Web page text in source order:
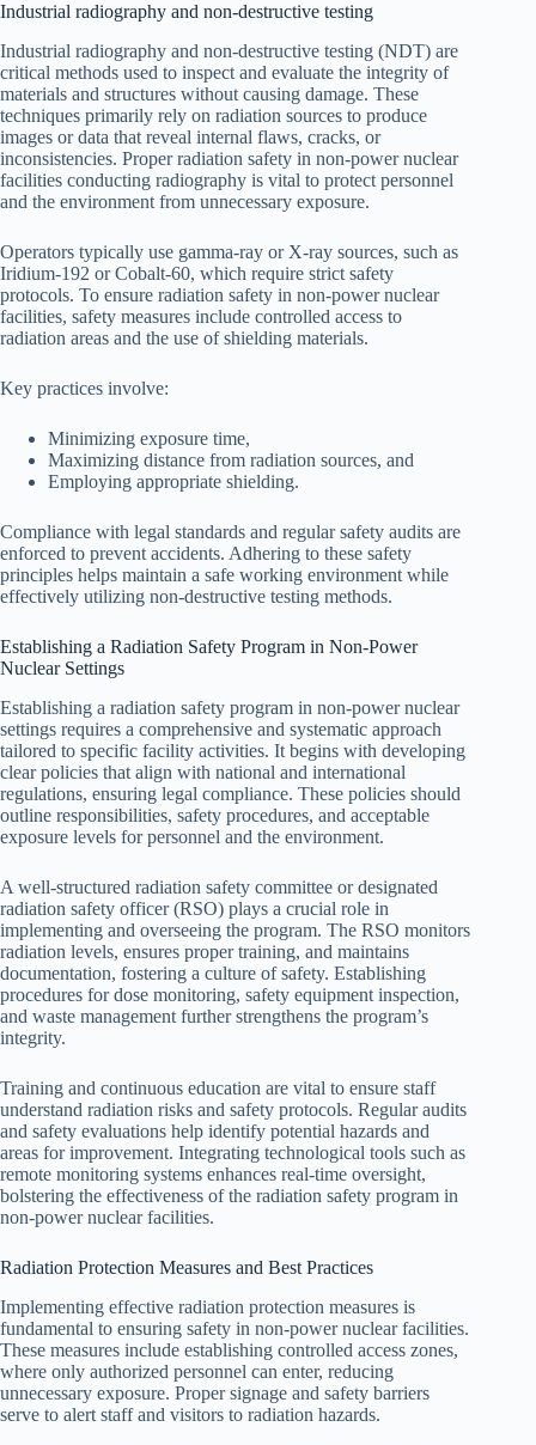
Industrial radiography and non-destructive testing
Industrial radiography and non-destructive testing (NDT) are
critical methods used to inspect and evaluate the integrity of
materials and structures without causing damage. These
techniques primarily rely on radiation sources to produce
images or data that reveal internal flaws, cracks, or
inconsistencies. Proper radiation safety in non-power nuclear
facilities conducting radiography is vital to protect personnel
and the environment from unnecessary exposure.
Operators typically use gamma-ray or X-ray sources, such as
Iridium-192 or Cobalt-60, which require strict safety
protocols. To ensure radiation safety in non-power nuclear
facilities, safety measures include controlled access to
radiation areas and the use of shielding materials.
Key practices involve:
Minimizing exposure time,
Maximizing distance from radiation sources, and
Employing appropriate shielding.
Compliance with legal standards and regular safety audits are
enforced to prevent accidents. Adhering to these safety
principles helps maintain a safe working environment while
effectively utilizing non-destructive testing methods.
Establishing a Radiation Safety Program in Non-Power
Nuclear Settings
Establishing a radiation safety program in non-power nuclear
settings requires a comprehensive and systematic approach
tailored to specific facility activities. It begins with developing
clear policies that align with national and international
regulations, ensuring legal compliance. These policies should
outline responsibilities, safety procedures, and acceptable
exposure levels for personnel and the environment.
A well-structured radiation safety committee or designated
radiation safety officer (RSO) plays a crucial role in
implementing and overseeing the program. The RSO monitors
radiation levels, ensures proper training, and maintains
documentation, fostering a culture of safety. Establishing
procedures for dose monitoring, safety equipment inspection,
and waste management further strengthens the program’s
integrity.
Training and continuous education are vital to ensure staff
understand radiation risks and safety protocols. Regular audits
and safety evaluations help identify potential hazards and
areas for improvement. Integrating technological tools such as
remote monitoring systems enhances real-time oversight,
bolstering the effectiveness of the radiation safety program in
non-power nuclear facilities.
Radiation Protection Measures and Best Practices
Implementing effective radiation protection measures is
fundamental to ensuring safety in non-power nuclear facilities.
These measures include establishing controlled access zones,
where only authorized personnel can enter, reducing
unnecessary exposure. Proper signage and safety barriers
serve to alert staff and visitors to radiation hazards.